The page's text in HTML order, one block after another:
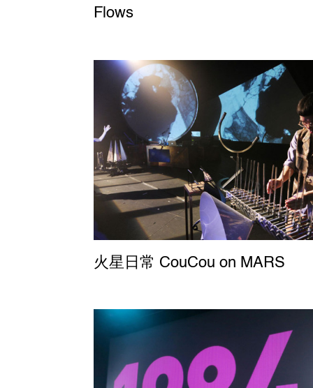
Flows
火星日常 CouCou on MARS